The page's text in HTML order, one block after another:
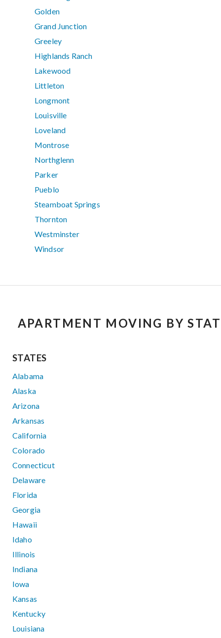
Golden
Grand Junction
Greeley
Highlands Ranch
Lakewood
Littleton
Longmont
Louisville
Loveland
Montrose
Northglenn
Parker
Pueblo
Steamboat Springs
Thornton
Westminster
Windsor
APARTMENT MOVING BY
STATES
Alabama
Alaska
Arizona
Arkansas
California
Colorado
Connecticut
Delaware
Florida
Georgia
Hawaii
Idaho
Illinois
Indiana
Iowa
Kansas
Kentucky
Louisiana